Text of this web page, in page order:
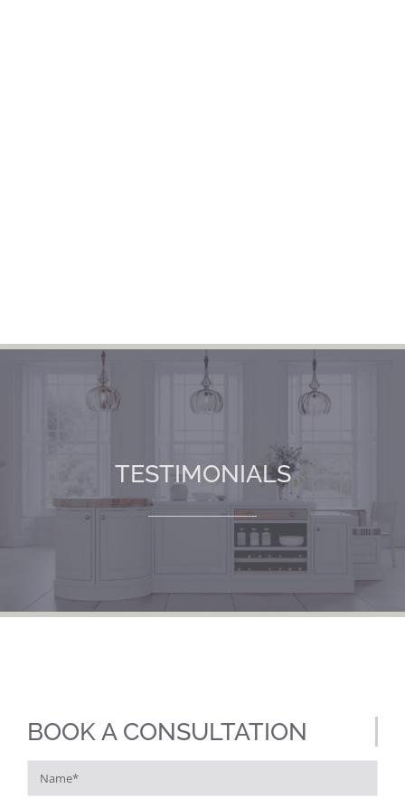
TESTIMONIALS
BOOK A CONSULTATION